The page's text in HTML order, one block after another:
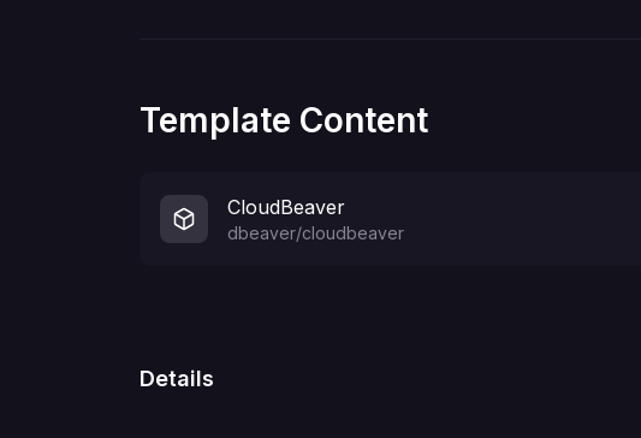
Template Content
CloudBeaver
dbeaver/cloudbeaver
Details